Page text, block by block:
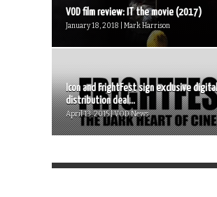
VOD film review: IT the movie (2017)
January 18, 2018 | Mark Harrison
Icon and FrightFest sign exclusive digital
distribution deal...
April 13, 2015 | VOD News